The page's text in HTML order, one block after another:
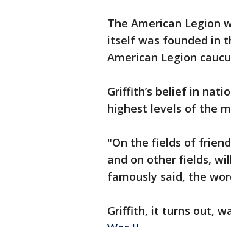
The American Legion
itself was founded in
American Legion
Griffith’s belief in
highest levels of the
"On the fields of
and on other fields,
famously said, the
Griffith, it turns out,